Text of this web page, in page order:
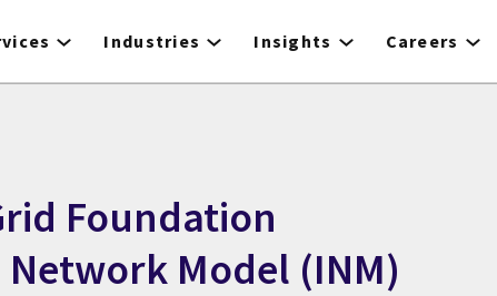
Industries Insights Careers
Foundation
Model (INM)